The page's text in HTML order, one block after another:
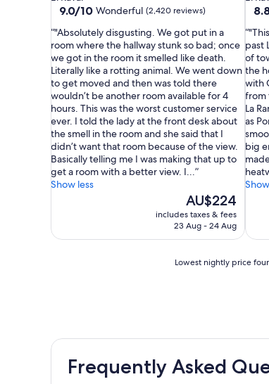
property
9.0
of
10,
Wonderful,
(2,420
reviews)
9.0/10 Wonderful (2,420 reviews)
"Absolutely disgusting. We got put in a
room where the hallway stunk so bad; once
we got in the room it smelled like death.
Literally like a rotting animal. We went down
to get moved and then was told there
wouldn’t be another room available for 4
hours. This was the worst customer service
ever. I told the lady at the front desk about
the smell in the room and she said that I
didn’t want that room because of the view.
Basically telling me I was making that up to
get a room with a better view. I...
Show less
The
price
is
AU$224
includes taxes & fees
23 Aug - 24 Aug
8.8
of
10,
past
of
the
with
from
La
as
big
past
24
hours
based
Lowest nightly price
Frequently Asked